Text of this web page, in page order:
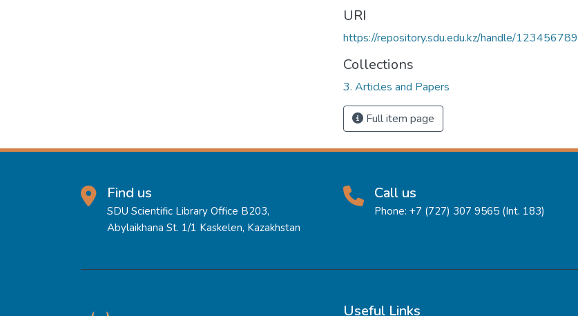
URI
https://repository.sdu.edu.kz/handle/
Collections
3. Articles and Papers
Full item page
Find us
SDU Scientific Library Office B203,
Abylaikhana St. 1/1 Kaskelen, Kazakhstan
Call us
Phone: +7 (727) 307 9565 (Int. 183)
Useful Links